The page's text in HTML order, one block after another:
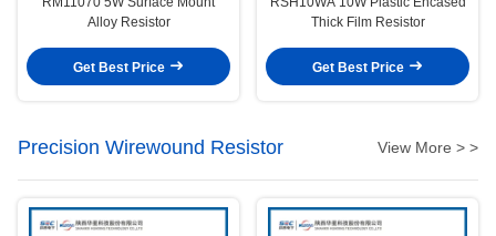
Alloy Resistor
Get Best Price
Thick Film Resistor
Get Best Price
Precision Wirewound Resistor View More > >